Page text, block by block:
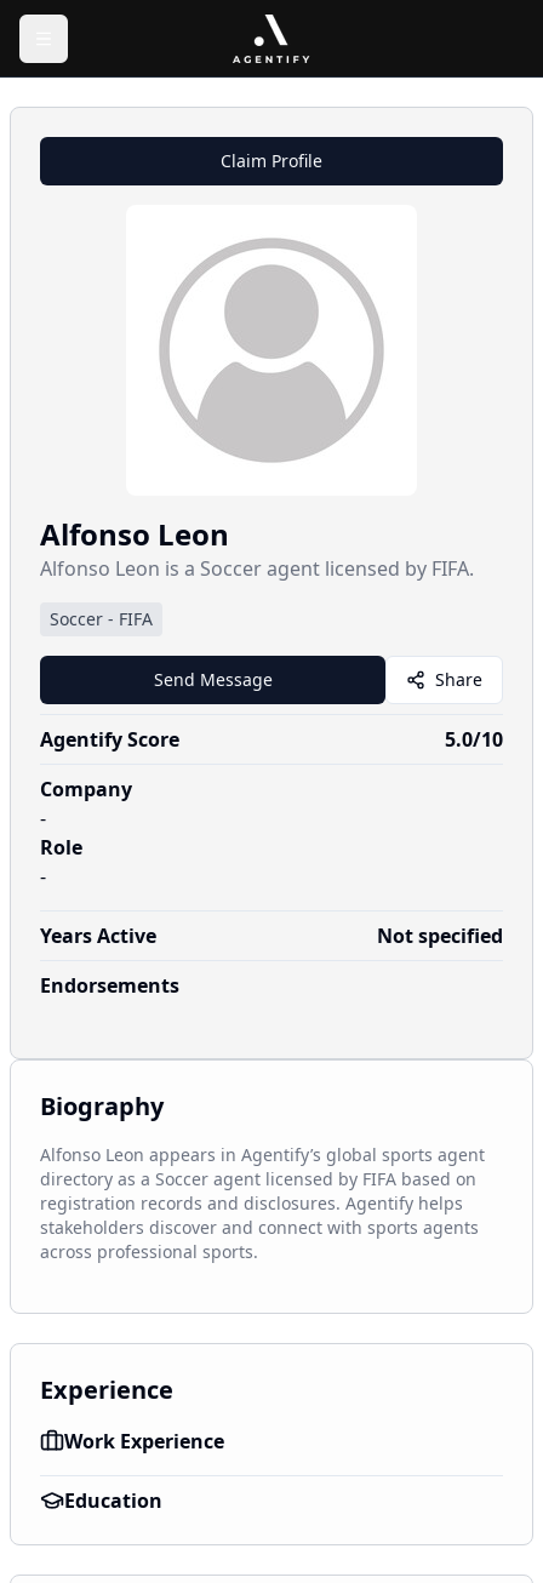
Claim Profile
Alfonso Leon
Alfonso Leon is a Soccer agent licensed by FIFA.
Soccer - FIFA
Send Message Share
Agentify Score 5.0/10
Company
-
Role
-
Years Active
Not specified
Endorsements
Biography
Alfonso Leon appears in Agentify’s global sports agent
directory as a Soccer agent licensed by FIFA based on
registration records and disclosures. Agentify helps
stakeholders discover and connect with sports agents
across professional sports.
Experience
Work Experience
Education